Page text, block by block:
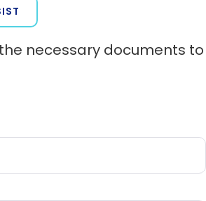
necessary documents to